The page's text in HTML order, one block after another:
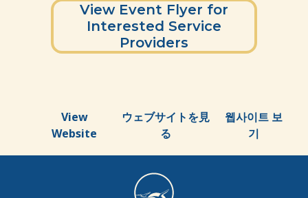
View Event Flyer for
Interested Service
Providers
View
Website
ウェブサイトを見
る
웹사이트 보
기